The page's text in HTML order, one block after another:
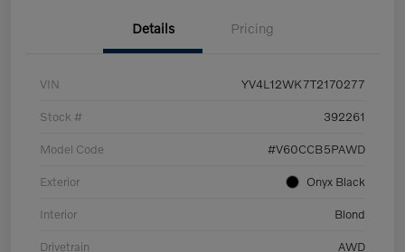
Details Pricing
VIN YV4L12WK7T2170277
Stock # 392261
Model Code #V60CCB5PAWD
Exterior Onyx Black
Interior Blond
Drivetrain AWD